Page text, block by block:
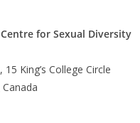
for Sexual Diversity
King’s College Circle